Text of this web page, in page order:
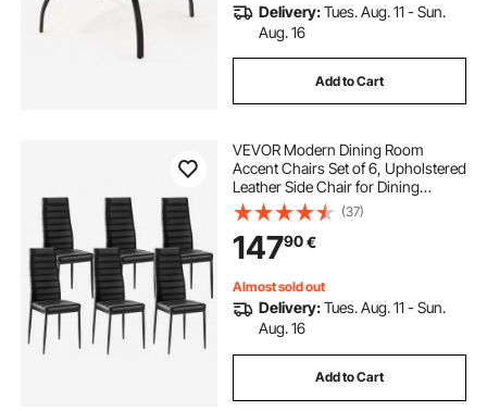
Delivery:Tues. Aug. 11 - Sun.
Aug. 16
Add to Cart
VEVOR Modern Dining Room
Accent Chairs Set of 6, Upholstered
Leather Side Chair for Dining
Tables, Space-Saving Kitchen Table
Chair with Thick Cushions and
Metal Legs, Black
(37)
14790€
Almost sold out
Delivery:Tues. Aug. 11 - Sun.
Aug. 16
Add to Cart